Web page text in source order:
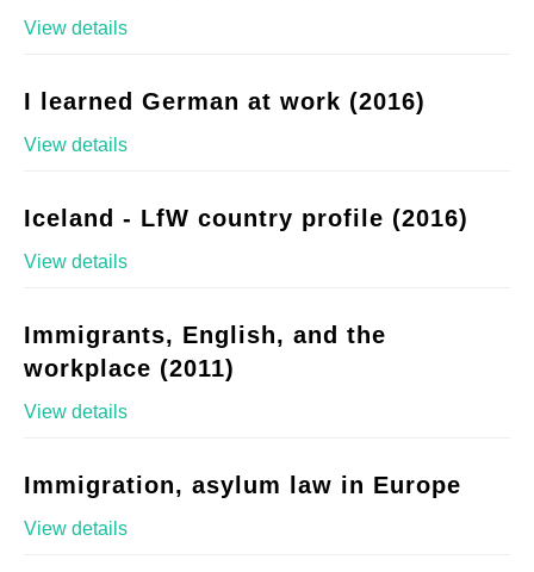
View details
I learned German at work (2016)
View details
Iceland - LfW country profile (2016)
View details
Immigrants, English, and the
workplace (2011)
View details
Immigration, asylum law in Europe
View details